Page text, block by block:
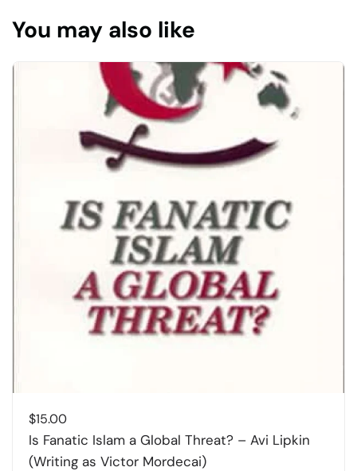
You may also like
$15.00
Is Fanatic Islam a Global Threat? – Avi Lipkin
(Writing as Victor Mordecai)